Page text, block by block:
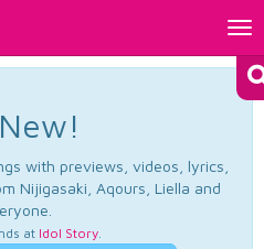
with previews, videos, lyrics,
Nijigasaki, Aqours, Liella and
at Idol Story.